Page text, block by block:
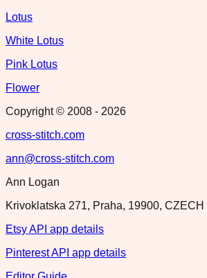
Lotus
White Lotus
Pink Lotus
Flower
Copyright © 2008 - 2026
cross-stitch.com
ann@cross-stitch.com
Ann Logan
Krivoklatska 271, Praha, 19900,
Etsy API app details
Pinterest API app details